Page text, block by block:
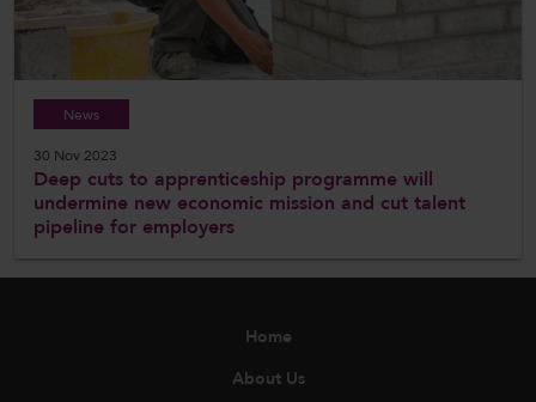
News
30 Nov 2023
Deep cuts to apprenticeship programme will
undermine new economic mission and cut talent
pipeline for employers
Home
About Us